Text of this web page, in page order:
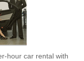
hour car rental with